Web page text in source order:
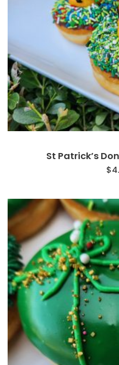
St Patrick’s
$